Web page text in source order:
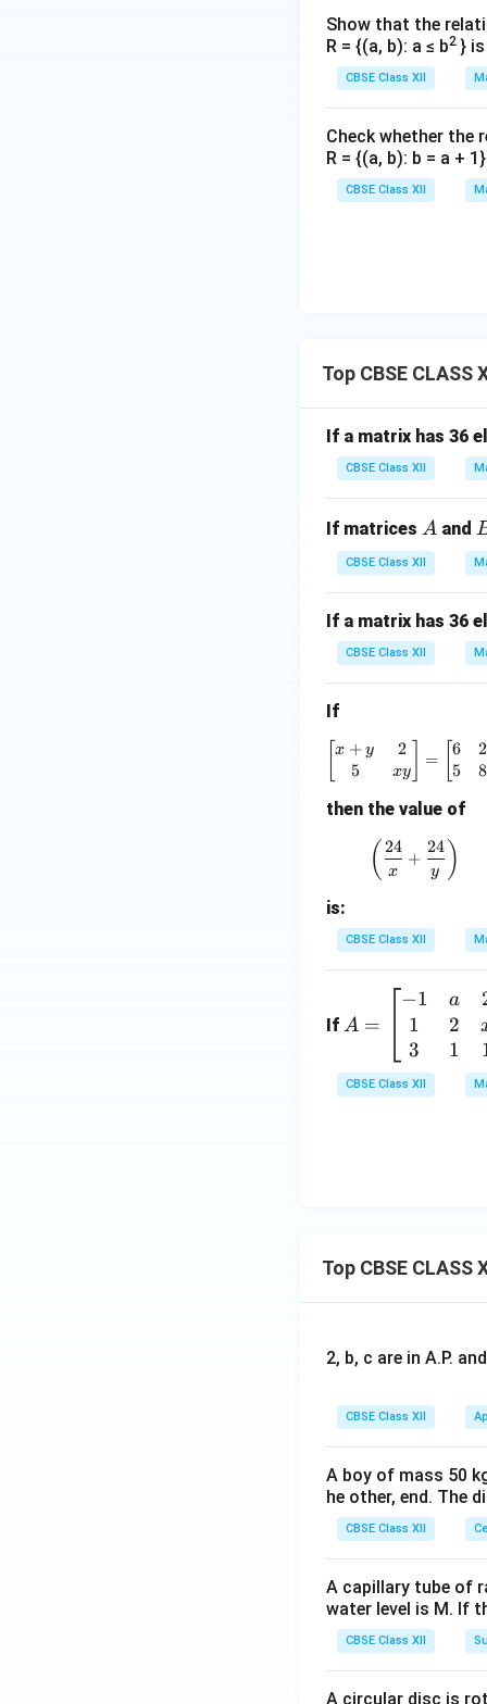
a
i}
{
3
}
Show that the
R = {(a, b): a ≤ b2 }
CBSE Class XII
Check whether the
R = {(a, b): b = a +
CBSE Class XII
Top CBSE
If a matrix has 36
CBSE Class XII
If matrices A
A and
CBSE Class XII
If a matrix has 36
CBSE Class XII
If
x + y
5
2
xy
=
6
5
2
8]
then the value of
( x
24
+
y
24 )
is:
CBSE Class XII
If =
eg
in
&
2
\\
1
&
&
x
\\
1
&
1
A =
−1
1
3
a
2
1
CBSE Class XII
Top CBSE CLASS
2, b, c are in A.P.
CBSE Class XII
A boy of mass 50
he other, end. The
CBSE Class XII
A capillary tube of
water level is M. If
CBSE Class XII
A circular disc is